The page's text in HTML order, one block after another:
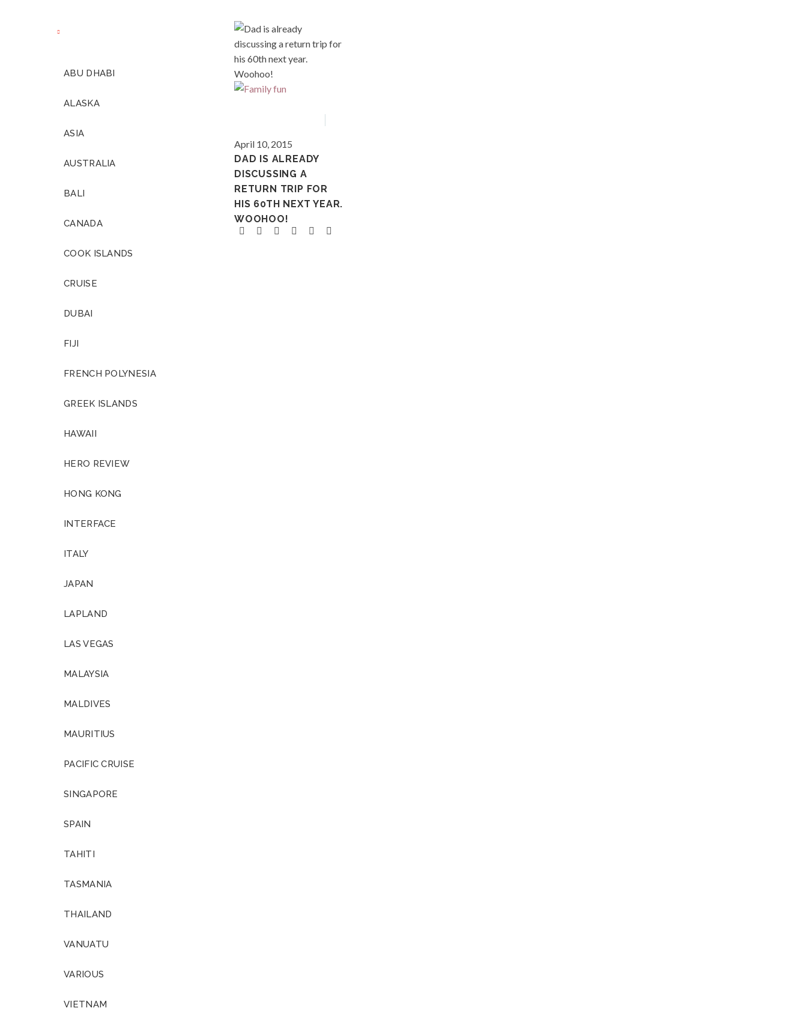
April 10, 2015
DAD IS ALREADY
DISCUSSING A
RETURN TRIP FOR
HIS 60TH NEXT YEAR.
WOOHOO!
ABU DHABI
ALASKA
ASIA
AUSTRALIA
BALI
CANADA
COOK ISLANDS
CRUISE
DUBAI
FIJI
FRENCH POLYNESIA
GREEK ISLANDS
HAWAII
HERO REVIEW
HONG KONG
INTERFACE
ITALY
JAPAN
LAPLAND
LAS VEGAS
MALAYSIA
MALDIVES
MAURITIUS
PACIFIC CRUISE
SINGAPORE
SPAIN
TAHITI
TASMANIA
THAILAND
VANUATU
VARIOUS
VIETNAM